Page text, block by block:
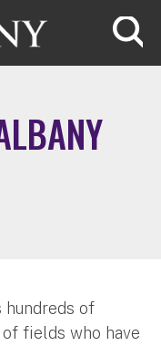
of
fields who have